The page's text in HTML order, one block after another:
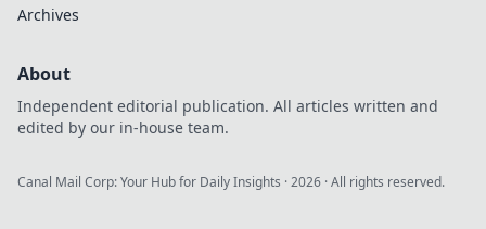
Archives
About
Independent editorial publication. All articles written and
edited by our in-house team.
Canal Mail Corp: Your Hub for Daily Insights ·2026 · All rights reserved.